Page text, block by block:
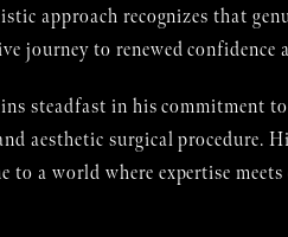
approach recognizes that
journey to renewed confidence
steadfast in his commitment
aesthetic surgical procedure.
to a world where expertise